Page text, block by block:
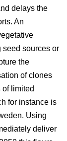
delays the
An
seed sources or
the
of clones
limited
for instance is
Using
deliver